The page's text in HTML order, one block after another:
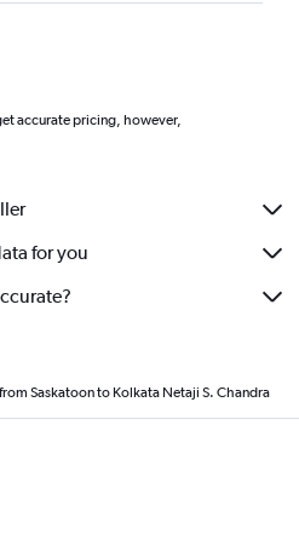
accurate pricing, however,
for you
Saskatoon to Kolkata Netaji S. Chandra